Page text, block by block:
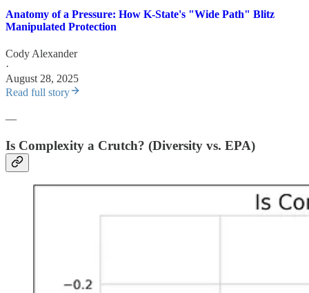
Anatomy of a Pressure: How K-State's "Wide Path" Blitz
Manipulated Protection
Cody Alexander
·
August 28, 2025
Read full story
—
Is Complexity a Crutch? (Diversity vs. EPA)